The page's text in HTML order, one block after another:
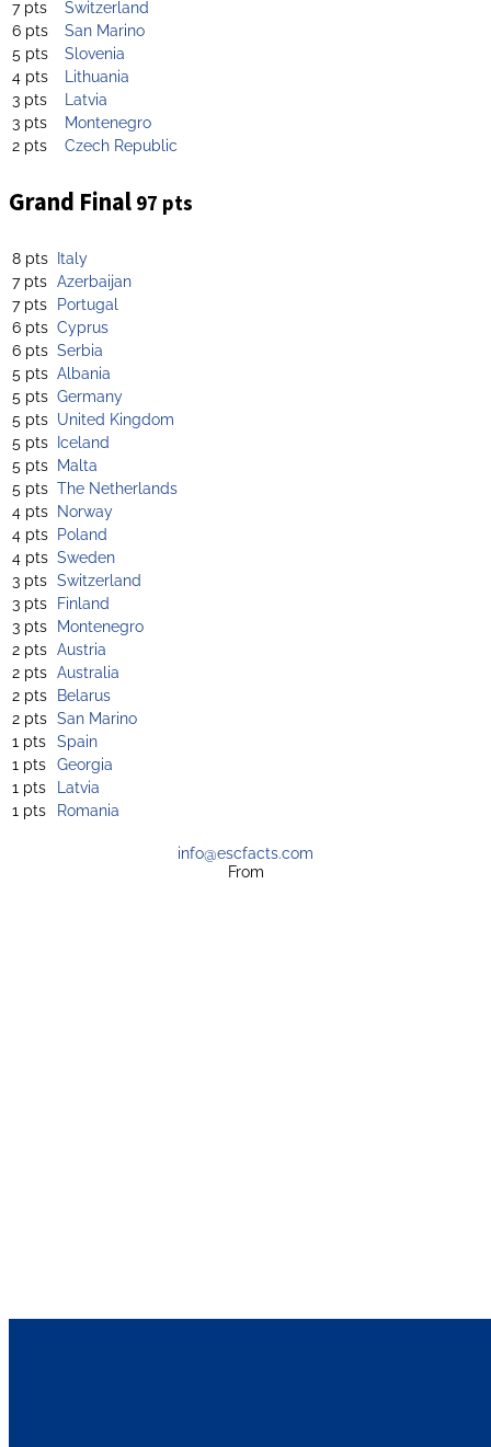
7 pts
Switzerland
6 pts
San Marino
5 pts
Slovenia
4 pts
Lithuania
3 pts
Latvia
3 pts
Montenegro
2 pts
Czech Republic
Grand Final 97 pts
8 pts Italy
7 pts Azerbaijan
7 pts Portugal
6 pts Cyprus
6 pts Serbia
5 pts Albania
5 pts Germany
5 pts United Kingdom
5 pts Iceland
5 pts Malta
5 pts The Netherlands
4 pts Norway
4 pts Poland
4 pts Sweden
3 pts Switzerland
3 pts Finland
3 pts Montenegro
2 pts Austria
2 pts Australia
2 pts Belarus
2 pts San Marino
1 pts Spain
1 pts Georgia
1 pts
Latvia
1 pts
Romania
info@escfacts.com
From